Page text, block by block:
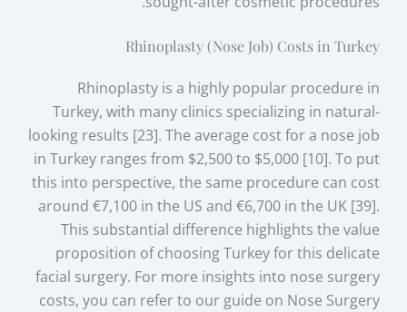
Rhinoplasty (Nose Job) Costs in Turkey
Rhinoplasty is a highly popular procedure in
Turkey, with many clinics specializing in natural-
looking results [23]. The average cost for a nose job
in Turkey ranges from $2,500 to $5,000 [10]. To put
this into perspective, the same procedure can cost
around €7,100 in the US and €6,700 in the UK [39].
This substantial difference highlights the value
proposition of choosing Turkey for this delicate
facial surgery. For more insights into nose surgery
costs, you can refer to our guide on Nose Surgery